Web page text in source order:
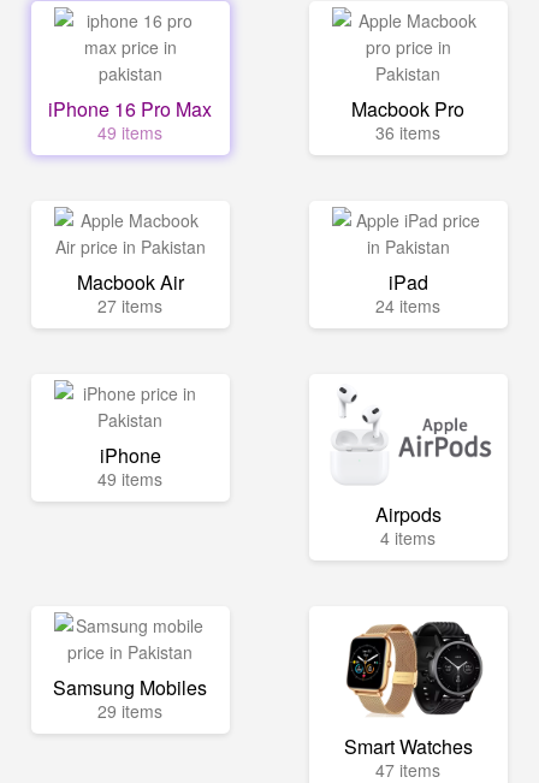
iPhone 16 Pro Max
49 items
Macbook Pro
36 items
Macbook Air
27 items
iPad
24 items
iPhone
49 items
Airpods
4 items
Samsung Mobiles
29 items
Smart Watches
47 items